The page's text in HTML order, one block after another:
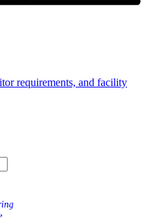
requirements, and facility